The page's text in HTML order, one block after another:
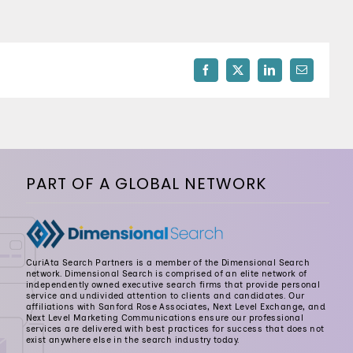
Facebook
X LinkedInEmail
PART OF A GLOBAL NETWORK
CuriAta Search Partners is a member of the Dimensional Search
network. Dimensional Search is comprised of an elite network of
independently owned executive search firms that provide personal
service and undivided attention to clients and candidates. Our
affiliations with Sanford Rose Associates, Next Level Exchange, and
Next Level Marketing Communications ensure our professional
services are delivered with best practices for success that does not
exist anywhere else in the search industry today.